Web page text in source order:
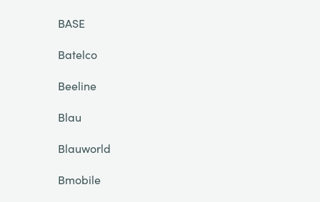
BASE
Batelco
Beeline
Blau
Blauworld
Bmobile